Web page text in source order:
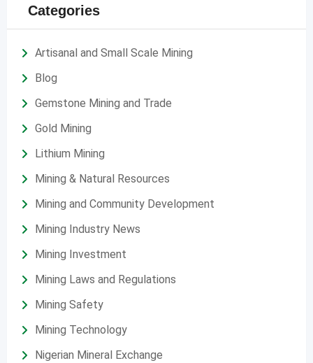
Categories
Artisanal and Small Scale Mining
Blog
Gemstone Mining and Trade
Gold Mining
Lithium Mining
Mining & Natural Resources
Mining and Community Development
Mining Industry News
Mining Investment
Mining Laws and Regulations
Mining Safety
Mining Technology
Nigerian Mineral Exchange